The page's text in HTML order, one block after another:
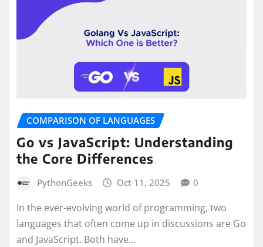
COMPARISON OF LANGUAGES
Go vs JavaScript: Understanding
the Core Differences
PythonGeeks Oct 11, 2025 0
In the ever-evolving world of programming, two
languages that often come up in discussions are Go
and JavaScript. Both have…